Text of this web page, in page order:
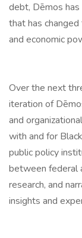
debt, Dēmos
that has
and economic
Over the next
iteration of
and
with and for
public policy
between federal
research, and
insights and